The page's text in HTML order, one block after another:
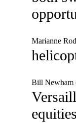
Marianne
Bill Newham
equities